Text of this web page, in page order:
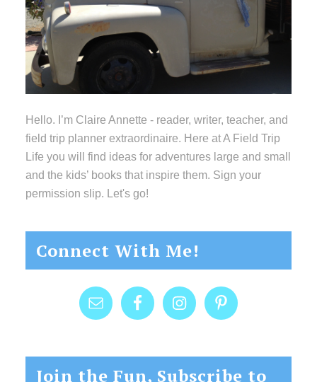
Hello. I’m Claire Annette - reader, writer, teacher, and
field trip planner extraordinaire. Here at A Field Trip
Life you will find ideas for adventures large and small
and the kids’ books that inspire them. Sign your
permission slip. Let's go!
Connect With Me!
Join the Fun, Subscribe to